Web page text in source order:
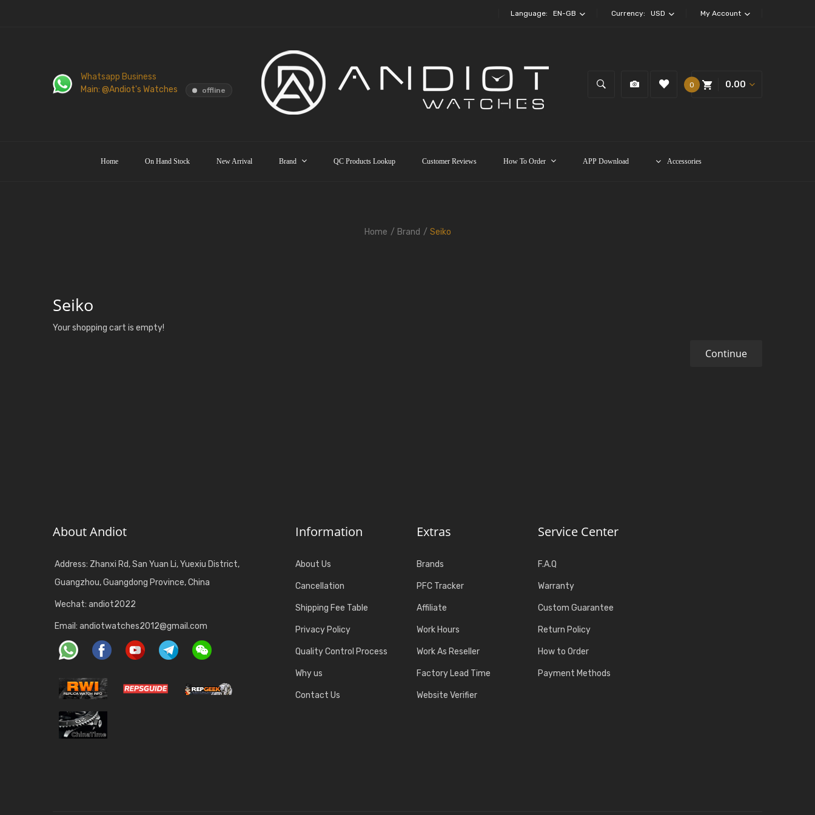
Language: EN-GB Currency: USD My Account
Whatsapp Business
Main: @Andiot's Watches
offline
0 0.00
Home On Hand Stock New Arrival Brand QC Products Lookup Customer Reviews How To Order Accessories
APP Download
Home Brand Seiko
Seiko
Your shopping cart is empty!
Continue
About Andiot
Address: Zhanxi Rd, San Yuan Li, Yuexiu District,
Guangzhou, Guangdong Province, China
Wechat: andiot2022
Email: andiotwatches2012@gmail.com
Information
About Us
Cancellation
Shipping Fee Table
Privacy Policy
Quality Control Process
Why us
Contact Us
Extras
Brands
PFC Tracker
Affiliate
Work Hours
Work As Reseller
Factory Lead Time
Website Verifier
Service Center
F.A.Q
Warranty
Custom Guarantee
Return Policy
How to Order
Payment Methods